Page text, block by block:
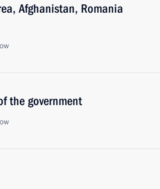
Afghanistan, Romania
the government